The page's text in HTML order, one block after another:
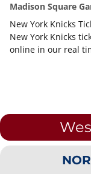
Madison Square
New York Knicks
New York Knicks
online in our real